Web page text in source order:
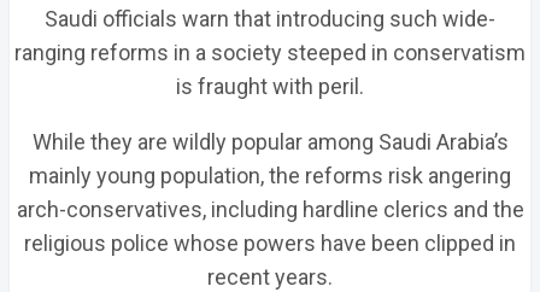
Saudi officials warn that introducing such wide-
ranging reforms in a society steeped in conservatism
is fraught with peril.
While they are wildly popular among Saudi Arabia’s
mainly young population, the reforms risk angering
arch-conservatives, including hardline clerics and the
religious police whose powers have been clipped in
recent years.